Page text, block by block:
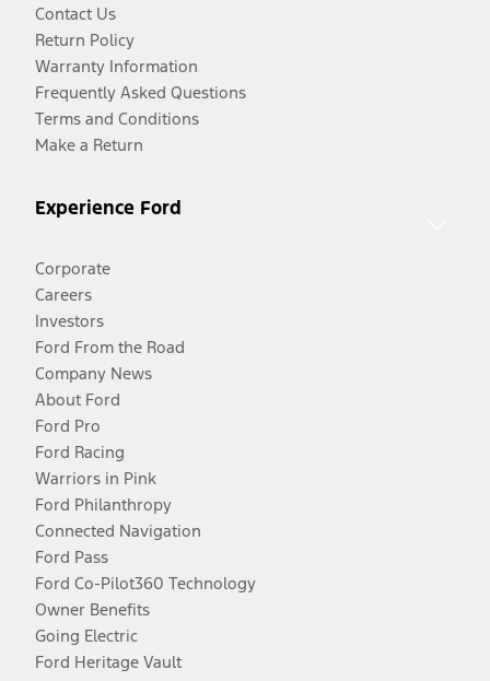
Contact Us
Return Policy
Warranty Information
Frequently Asked Questions
Terms and Conditions
Make a Return
Experience Ford
Corporate
Careers
Investors
Ford From the Road
Company News
About Ford
Ford Pro
Ford Racing
Warriors in Pink
Ford Philanthropy
Connected Navigation
Ford Pass
Ford Co-Pilot360 Technology
Owner Benefits
Going Electric
Ford Heritage Vault